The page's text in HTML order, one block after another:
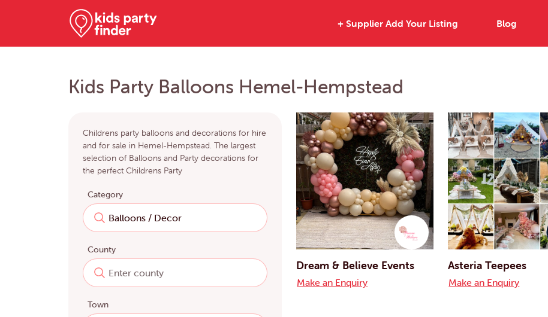
+ Supplier Add Your Listing Blog
Kids Party Balloons Hemel-Hempstead
Childrens party balloons and decorations for hire
and for sale in Hemel-Hempstead. The largest
selection of Balloons and Party decorations for
the perfect Childrens Party
Category
County
Town
Dream & Believe Events
Make an Enquiry
Asteria Teepees
Make an Enquiry